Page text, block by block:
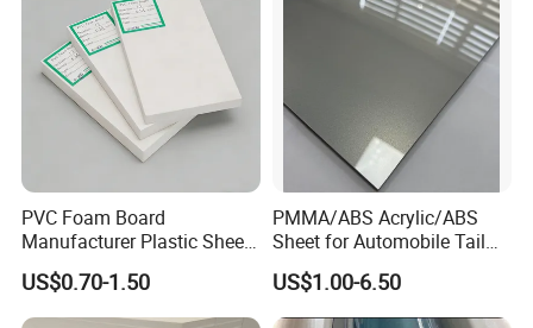
PVC Foam Board
Manufacturer Plastic Sheet
Waterproof Durable for
Furniture/Cabinet/Advertisi
ng/Decoration
US$0.70-1.50
PMMA/ABS Acrylic/ABS
Sheet for Automobile Tail
Wing Exterior Decoration
US$1.00-6.50